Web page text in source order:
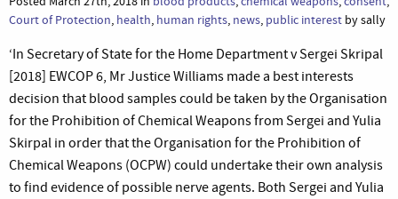
Court of Protection, health, human rights, news, public interest by sally
‘In Secretary of State for the Home Department v Sergei Skripal
[2018] EWCOP 6, Mr Justice Williams made a best interests
decision that blood samples could be taken by the Organisation
for the Prohibition of Chemical Weapons from Sergei and Yulia
Skirpal in order that the Organisation for the Prohibition of
Chemical Weapons (OCPW) could undertake their own analysis
to find evidence of possible nerve agents. Both Sergei and Yulia